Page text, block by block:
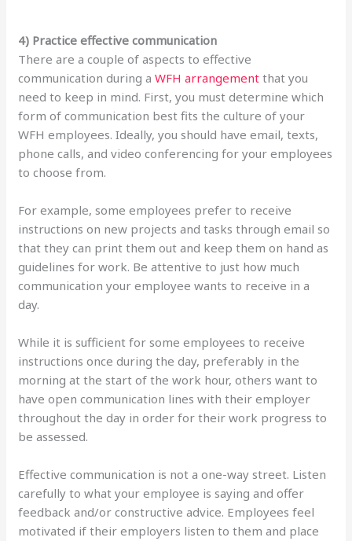
4) Practice effective communication
There are a couple of aspects to effective
communication during aWFH arrangement that you
need to keep in mind. First, you must determine which
form of communication best fits the culture of your
WFH employees. Ideally, you should have email, texts,
phone calls, and video conferencing for your employees
to choose from.
For example, some employees prefer to receive
instructions on new projects and tasks through email so
that they can print them out and keep them on hand as
guidelines for work. Be attentive to just how much
communication your employee wants to receive in a
day.
While it is sufficient for some employees to receive
instructions once during the day, preferably in the
morning at the start of the work hour, others want to
have open communication lines with their employer
throughout the day in order for their work progress to
be assessed.
Effective communication is not a one-way street. Listen
carefully to what your employee is saying and offer
feedback and/or constructive advice. Employees feel
motivated if their employers listen to them and place